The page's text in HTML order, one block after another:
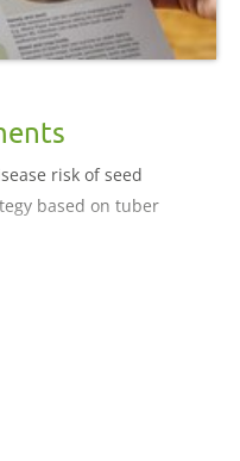
risk of seed
based on tuber